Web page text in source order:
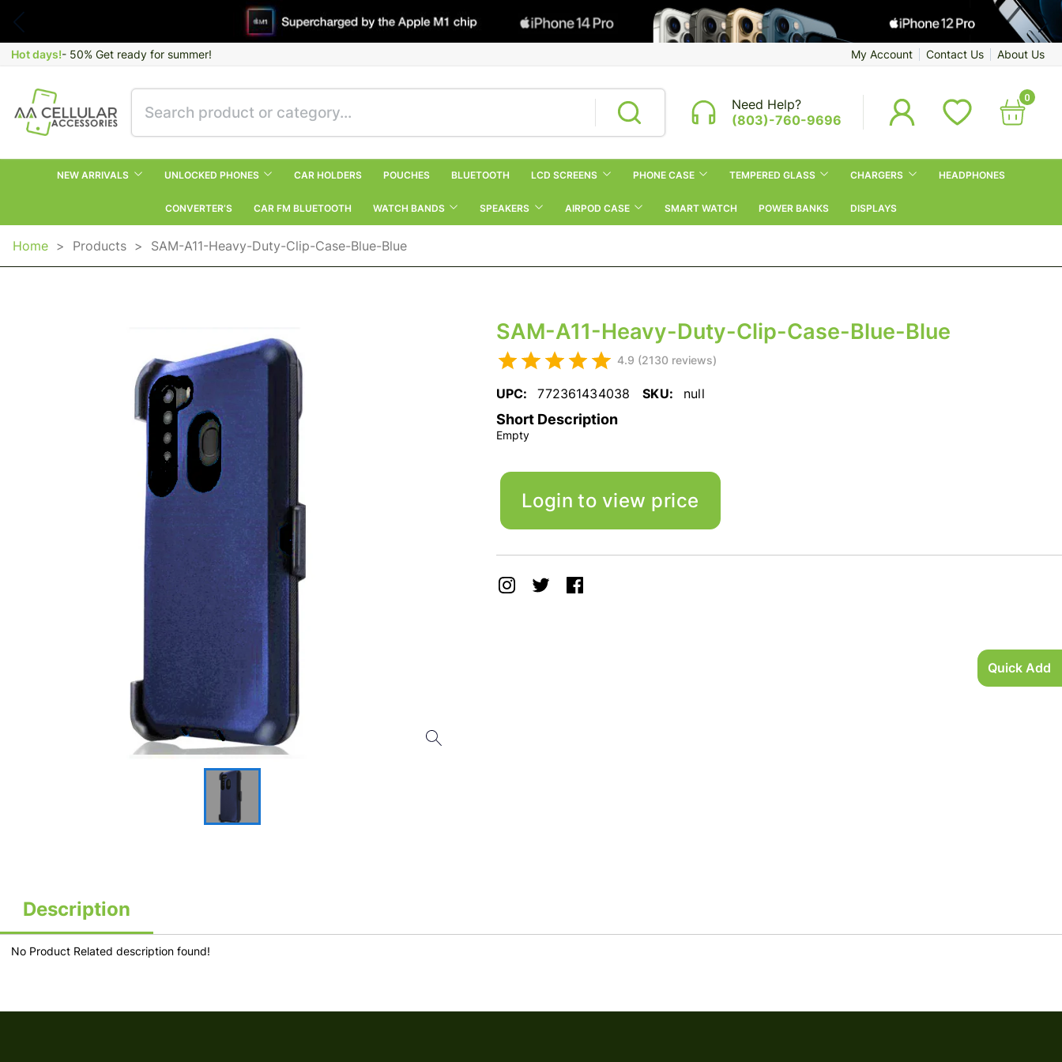
Quick Add
Hot days!- 50% Get ready for summer! My Account Contact Us About Us
Need Help?
(803)-760-9696
0
NEW ARRIVALS UNLOCKED PHONES CAR HOLDERS POUCHES BLUETOOTH LCD SCREENS PHONE CASE TEMPERED GLASS CHARGERS HEADPHONES
CONVERTER’S CAR FM BLUETOOTH WATCH BANDS SPEAKERS AIRPOD CASE SMART WATCH POWER BANKS DISPLAYS
Home > Products > SAM-A11-Heavy-Duty-Clip-Case-Blue-Blue
SAM-A11-Heavy-Duty-Clip-Case-Blue-Blue
4.9 (2130 reviews)
UPC: 772361434038 SKU: null
Short Description
Empty
Login to view price
Description
No Product Related description found!